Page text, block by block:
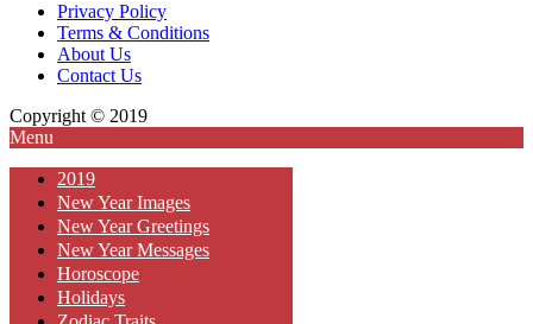
Privacy Policy
Terms & Conditions
About Us
Contact Us
Copyright © 2019
Menu
2019
New Year Images
New Year Greetings
New Year Messages
Horoscope
Holidays